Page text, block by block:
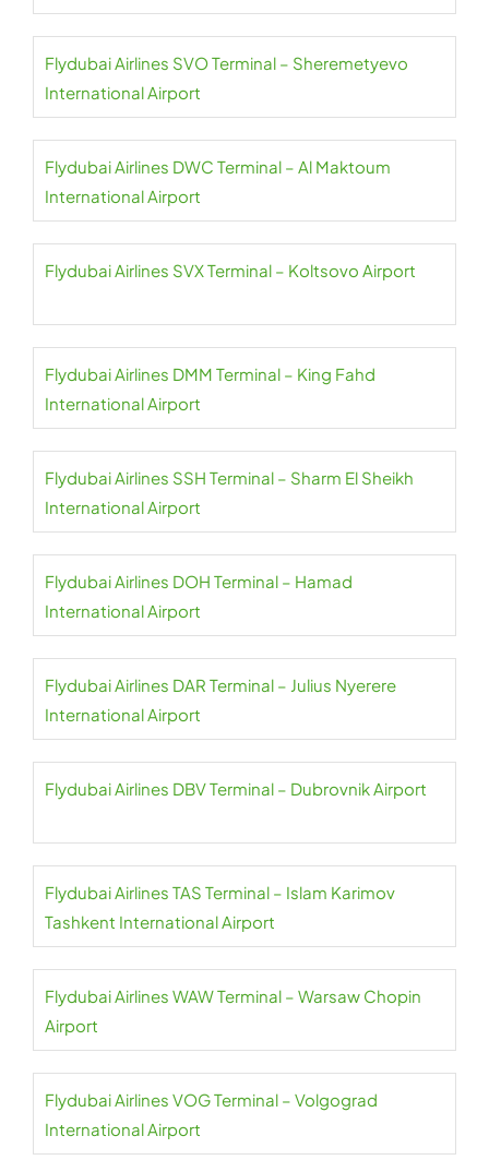
Flydubai Airlines SVO Terminal – Sheremetyevo
International Airport
Flydubai Airlines DWC Terminal – Al Maktoum
International Airport
Flydubai Airlines SVX Terminal – Koltsovo Airport
Flydubai Airlines DMM Terminal – King Fahd
International Airport
Flydubai Airlines SSH Terminal – Sharm El Sheikh
International Airport
Flydubai Airlines DOH Terminal – Hamad
International Airport
Flydubai Airlines DAR Terminal – Julius Nyerere
International Airport
Flydubai Airlines DBV Terminal – Dubrovnik Airport
Flydubai Airlines TAS Terminal – Islam Karimov
Tashkent International Airport
Flydubai Airlines WAW Terminal – Warsaw Chopin
Airport
Flydubai Airlines VOG Terminal – Volgograd
International Airport